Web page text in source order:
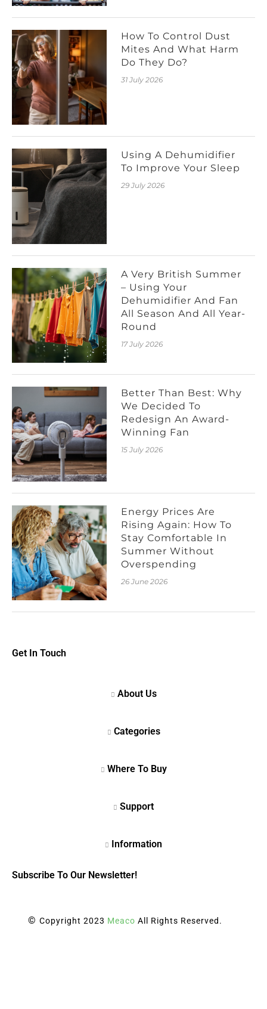
How To Control Dust
Mites And What Harm
Do They Do?
31 July 2026
Using A Dehumidifier
To Improve Your Sleep
29 July 2026
A Very British Summer
– Using Your
Dehumidifier And Fan
All Season And All Year-
Round
17 July 2026
Better Than Best: Why
We Decided To
Redesign An Award-
Winning Fan
15 July 2026
Energy Prices Are
Rising Again: How To
Stay Comfortable In
Summer Without
Overspending
26 June 2026
Get In Touch
Subscribe To Our Newsletter!
© Copyright 2023 Meaco All Rights Reserved.